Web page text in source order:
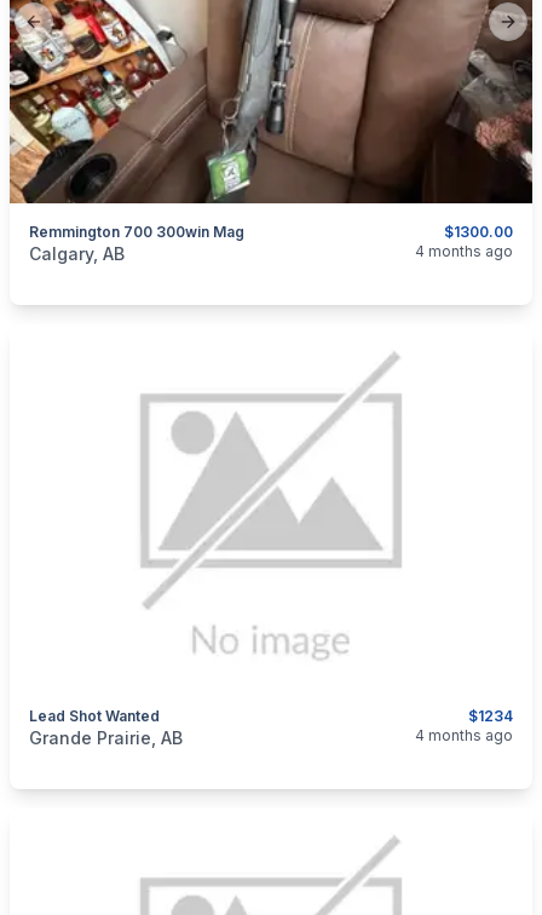
Previous slide
$1300.00
Remmington 700 300win Mag
categories:Sporting Goods
Calgary, AB 4 months ago
$1234
Lead Shot Wanted
categories:Sporting Goods
Grande Prairie, AB 4 months ago